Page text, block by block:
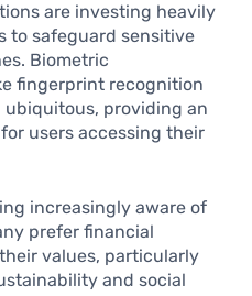
are investing heavily
to safeguard sensitive
Biometric
fingerprint recognition
ubiquitous, providing an
users accessing their
increasingly aware of
prefer financial
values, particularly
and social